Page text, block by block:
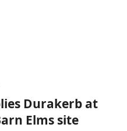
Durakerb at
Elms site